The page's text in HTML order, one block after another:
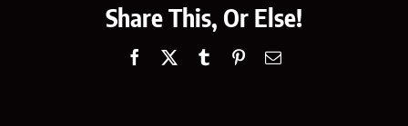
Share This, Or Else!
Facebook TumblrPinterestEmail